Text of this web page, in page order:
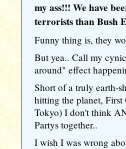
my ass!!! We have
terrorists than Bush
Funny thing is, they
But yea.. Call my
around" effect
Short of a truly earth-
hitting the planet,
Tokyo) I don't think
Partys together..
I wish I was wrong